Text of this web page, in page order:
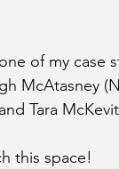
of my case
McAtasney
Tara
this space!